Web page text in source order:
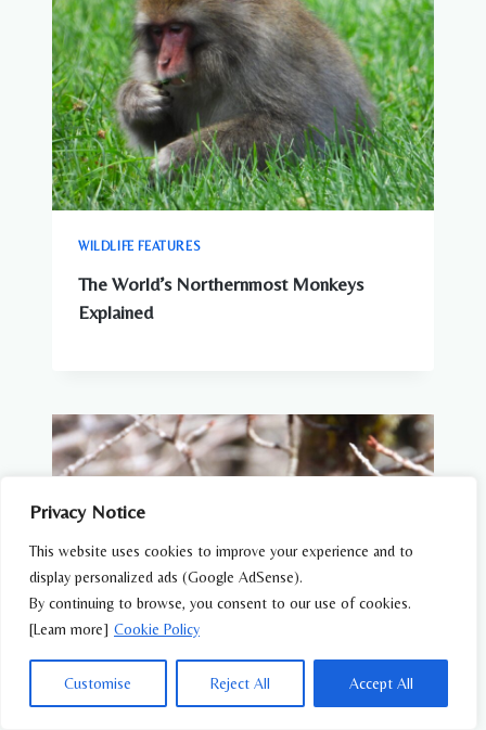
Privacy Notice
This website uses cookies to improve your experience and to
display personalized ads (Google AdSense).
By continuing to browse, you consent to our use of cookies.
[Learn more] Cookie Policy
Customise Reject All Accept All
WILDLIFE FEATURES
The World’s Northernmost Monkeys
Explained
WILDLIFE FEATURES